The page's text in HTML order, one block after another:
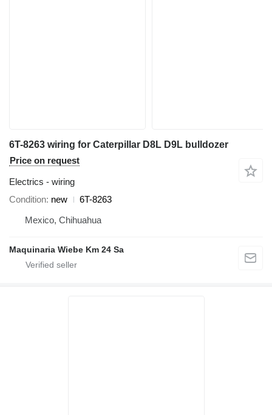
6T-8263 wiring for Caterpillar D8L D9L bulldozer
Price on request
Electrics - wiring
Condition new
6T-8263
Mexico, Chihuahua
Maquinaria Wiebe Km 24 Sa